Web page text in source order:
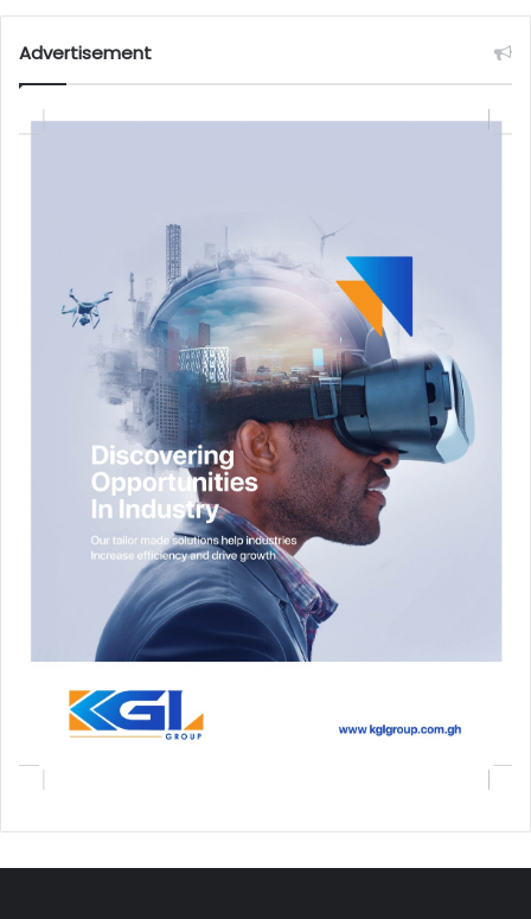
Advertisement